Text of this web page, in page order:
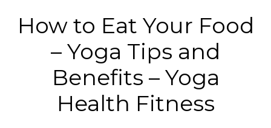
How to Eat Your Food
– Yoga Tips and
Benefits – Yoga
Health Fitness